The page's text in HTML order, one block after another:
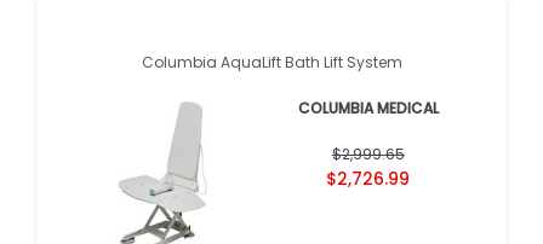
Columbia AquaLift Bath Lift System
COLUMBIA MEDICAL
$2,999.65
$2,726.99